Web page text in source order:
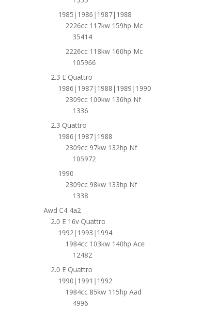
1985|1986|1987|1988
2226cc 117kw 159hp Mc
35414
2226cc 118kw 160hp Mc
105966
2.3 E Quattro
1986|1987|1988|1989|1990
2309cc 100kw 136hp Nf
1336
2.3 Quattro
1986|1987|1988
2309cc 97kw 132hp Nf
105972
1990
2309cc 98kw 133hp Nf
1338
Awd C4 4a2
2.0 E 16v Quattro
1992|1993|1994
1984cc 103kw 140hp Ace
12482
2.0 E Quattro
1990|1991|1992
1984cc 85kw 115hp Aad
4996